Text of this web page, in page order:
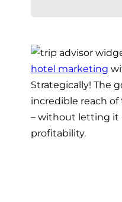
hotel marketing
Strategically! The
incredible reach
– without letting it
profitability.